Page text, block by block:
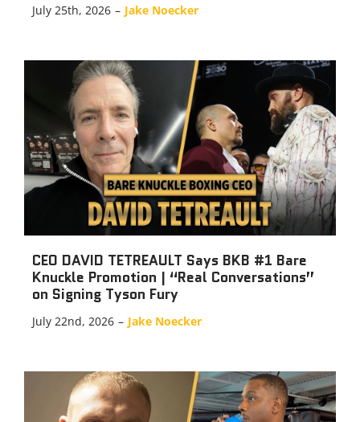
July 25th, 2026 – Jake Noecker
CEO DAVID TETREAULT Says BKB #1 Bare
Knuckle Promotion | “Real Conversations”
on Signing Tyson Fury
July 22nd, 2026 – Jake Noecker